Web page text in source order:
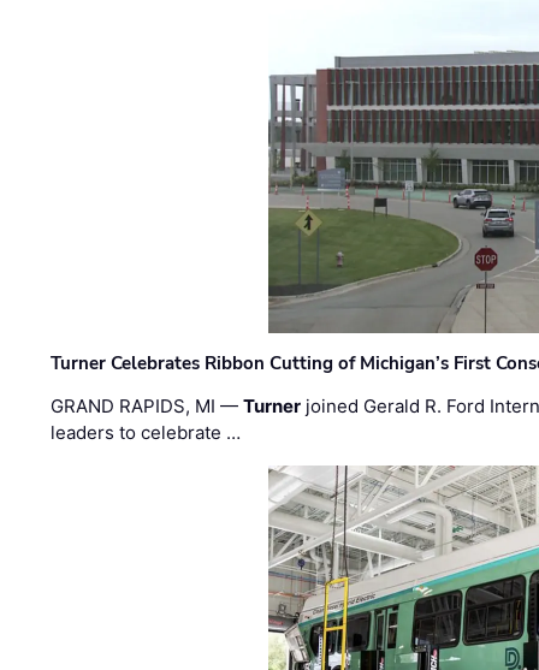
Turner Celebrates Ribbon Cutting of Michigan’s First
GRAND RAPIDS, MI —Turner joined Gerald R. Ford
leaders to celebrate …